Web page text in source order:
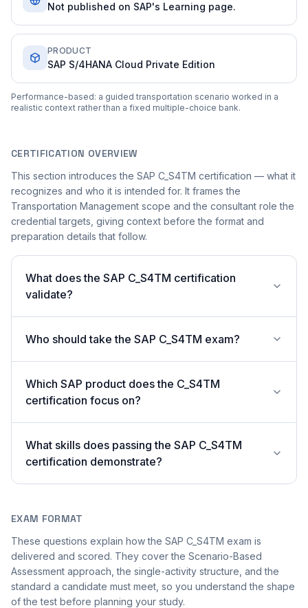
Not published on SAP's Learning page.
PRODUCT
SAP S/4HANA Cloud Private Edition
Performance-based: a guided transportation scenario worked in a
realistic context rather than a fixed multiple-choice bank.
CERTIFICATION OVERVIEW
This section introduces the SAP C_S4TM certification — what it
recognizes and who it is intended for. It frames the
Transportation Management scope and the consultant role the
credential targets, giving context before the format and
preparation details that follow.
What does the SAP C_S4TM certification
validate?
Who should take the SAP C_S4TM exam?
Which SAP product does the C_S4TM
certification focus on?
What skills does passing the SAP C_S4TM
certification demonstrate?
EXAM FORMAT
These questions explain how the SAP C_S4TM exam is
delivered and scored. They cover the Scenario-Based
Assessment approach, the single-activity structure, and the
standard a candidate must meet, so you understand the shape
of the test before planning your study.